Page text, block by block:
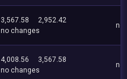
3,567.58
2,952.42
no changes
no
4,008.56
3,567.58
no changes
no